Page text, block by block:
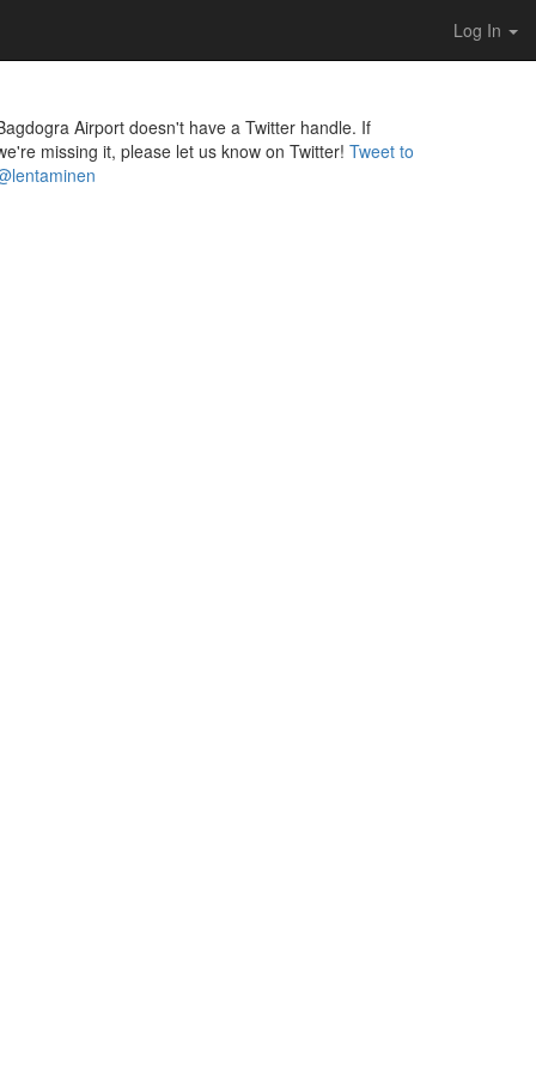
Log In
Airport doesn't have a Twitter handle. If
missing it, please let us know on Twitter! Tweet to